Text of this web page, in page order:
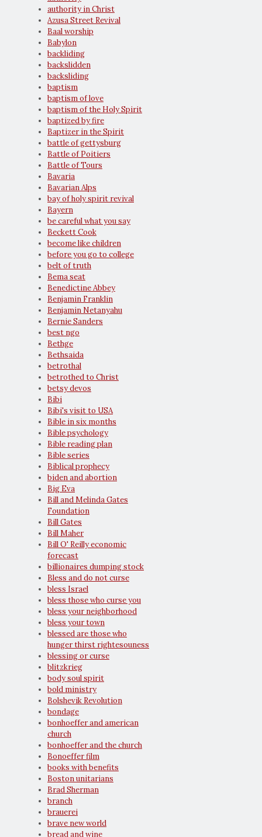
authority in Christ
Azusa Street Revival
Baal worship
Babylon
backliding
backslidden
backsliding
baptism
baptism of love
baptism of the Holy Spirit
baptized by fire
Baptizer in the Spirit
battle of gettysburg
Battle of Poitiers
Battle of Tours
Bavaria
Bavarian Alps
bay of holy spirit revival
Bayern
be careful what you say
Beckett Cook
become like children
before you go to college
belt of truth
Bema seat
Benedictine Abbey
Benjamin Franklin
Benjamin Netanyahu
Bernie Sanders
best ngo
Bethge
Bethsaida
betrothal
betrothed to Christ
betsy devos
Bibi
Bibi's visit to USA
Bible in six months
Bible psychology
Bible reading plan
Bible series
Biblical prophecy
biden and abortion
Big Eva
Bill and Melinda Gates
Foundation
Bill Gates
Bill Maher
Bill O' Reilly economic
forecast
billionaires dumping stock
Bless and do not curse
bless Israel
bless those who curse you
bless your neighborhood
bless your town
blessed are those who
hunger thirst rightesouness
blessing or curse
blitzkrieg
body soul spirit
bold ministry
Bolshevik Revolution
bondage
bonhoeffer and american
church
bonhoeffer and the church
Bonoeffer film
books with benefits
Boston unitarians
Brad Sherman
branch
brauerei
brave new world
bread and wine